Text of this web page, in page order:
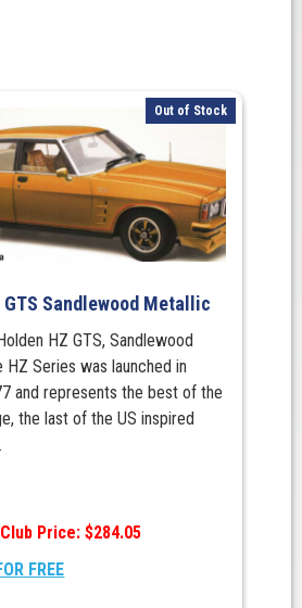
Out of Stock
GTS Sandlewood Metallic
HZ GTS, Sandlewood
HZ Series was launched in
and represents the best of the
the last of the US inspired
Price: $284.05
FREE